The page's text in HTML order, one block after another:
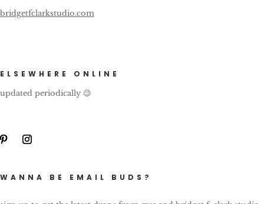
bridgetfclarkstudio.com
ELSEWHERE ONLINE
updated periodically 😉
WANNA BE EMAIL BUDS?